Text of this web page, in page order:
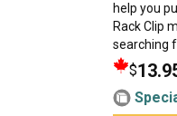
help you
Rack Clip
searching
$